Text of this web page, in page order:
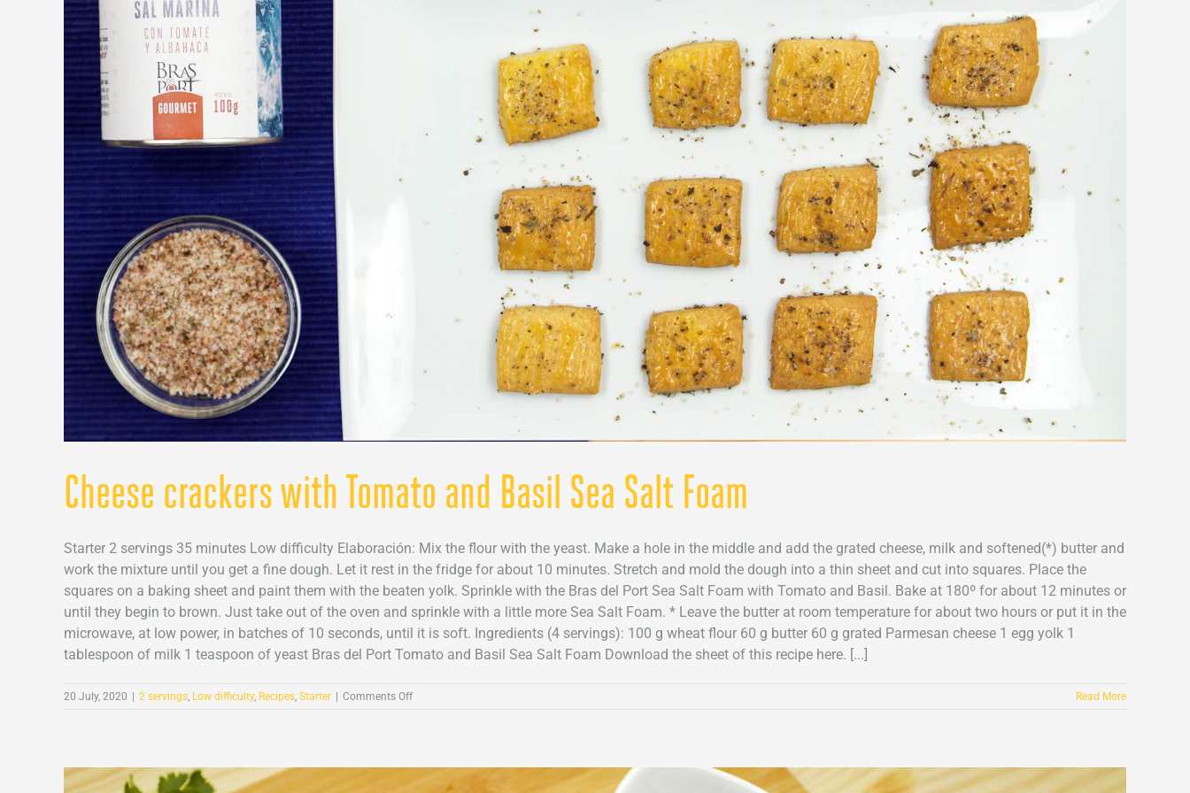
Cheese crackers with Tomato and Basil Sea Salt Foam
Starter 2 servings 35 minutes Low difficulty Elaboración: Mix the flour with the yeast. Make a hole in the middle and add the grated cheese, milk and softened(*) butter and
work the mixture until you get a fine dough. Let it rest in the fridge for about 10 minutes. Stretch and mold the dough into a thin sheet and cut into squares. Place the
squares on a baking sheet and paint them with the beaten yolk. Sprinkle with the Bras del Port Sea Salt Foam with Tomato and Basil. Bake at 180º for about 12 minutes or
until they begin to brown. Just take out of the oven and sprinkle with a little more Sea Salt Foam. * Leave the butter at room temperature for about two hours or put it in the
microwave, at low power, in batches of 10 seconds, until it is soft. Ingredients (4 servings): 100 g wheat flour 60 g butter 60 g grated Parmesan cheese 1 egg yolk 1
tablespoon of milk 1 teaspoon of yeast Bras del Port Tomato and Basil Sea Salt Foam Download the sheet of this recipe here. [...]
20 July, 2020 2 servings, Low difficulty, Recipes, Starter Comments Offon
and
Read More